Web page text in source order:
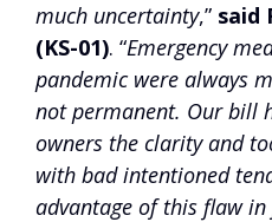
much uncertainty,” said
(KS-01). “Emergency
pandemic were always
not permanent. Our bill
owners the clarity and
with bad intentioned
advantage of this flaw